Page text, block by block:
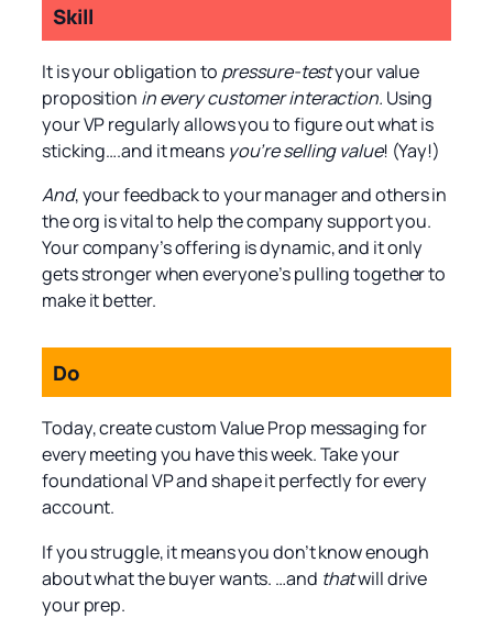
Skill
It is your obligation to pressure-testyour value
proposition in every customer interaction. Using
your VP regularly allows you to figure out what is
sticking….and it means you’re selling value! (Yay!)
And, your feedback to your manager and others in
the org is vital to help the company support you.
Your company’s offering is dynamic, and it only
gets stronger when everyone’s pulling together to
make it better.
Do
Today, create custom Value Prop messaging for
every meeting you have this week. Take your
foundational VP and shape it perfectly for every
account.
If you struggle, it means you don’t know enough
about what the buyer wants. …and thatwill drive
your prep.